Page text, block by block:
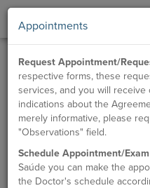
Appointments
Request Appointment/
respective forms, these
services, and you will receive
indications about the
merely informative, please
"Observations" field.
Schedule Appointment/
Saúde you can make the
the Doctor's schedule
Dr. Ruben